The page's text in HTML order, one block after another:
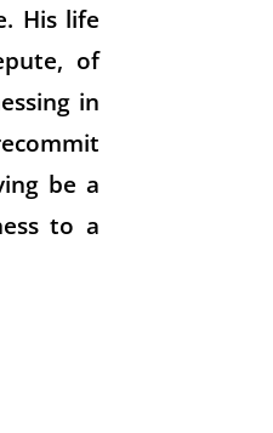
His life
of
in
be a
to a